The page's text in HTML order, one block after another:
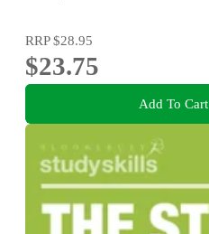
RRP$28.95
$23.75
Add To Cart